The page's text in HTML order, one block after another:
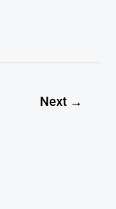
Next →